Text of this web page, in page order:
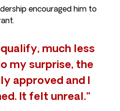
encouraged him to
qualify, much less
my surprise, the
approved and I
It felt unreal.”